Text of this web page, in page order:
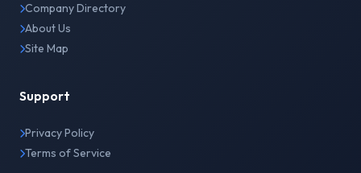
Company Directory
About Us
Site Map
Support
Privacy Policy
Terms of Service